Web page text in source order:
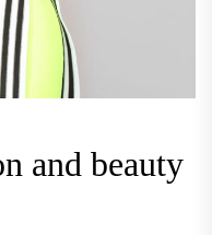
and beauty